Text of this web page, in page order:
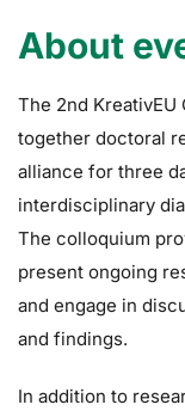
About
The 2nd
together doctoral
alliance for three
interdisciplinary
The colloquium
present ongoing
and engage in
and findings.
In addition to